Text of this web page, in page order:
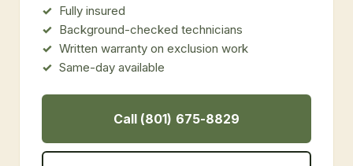
Fully insured
Background-checked technicians
Written warranty on exclusion work
Same-day available
Call (801) 675-8829